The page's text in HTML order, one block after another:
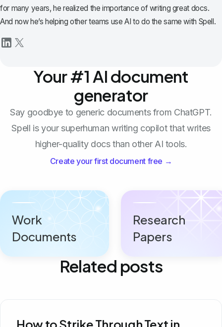
for many years, he realized the importance of writing great docs.
And now he’s helping other teams use AI to do the same with Spell.
Your #1 AI document
generator
Say goodbye to generic documents from ChatGPT.
Spell is your superhuman writing copilot that writes
higher-quality docs than other AI tools.
Create your first document free →
Work
Documents
Research
Papers
Related posts
How to Strike Through Text in